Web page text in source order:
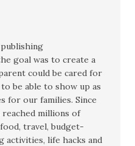
goal was to create a
could be cared for
be able to show up as
for our families. Since
millions of
travel, budget-
activities, life hacks and